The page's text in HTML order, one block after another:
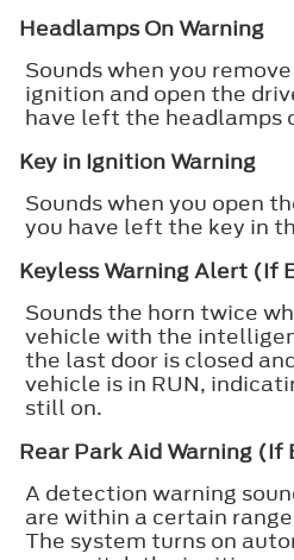
Headlamps On Warning
Sounds when you
ignition and open the
have left the headlamps
Key in Ignition Warning
Sounds when you open
you have left the key in
Keyless Warning Alert (If
Sounds the horn twice
vehicle with the
the last door is closed
vehicle is in RUN,
still on.
Rear Park Aid Warning (If
A detection warning
are within a certain
The system turns on